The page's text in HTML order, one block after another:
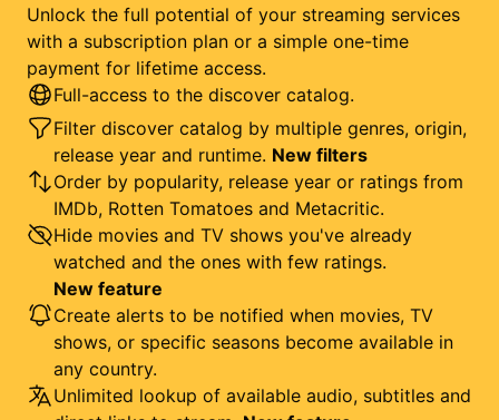
Unlock the full potential of your streaming services
with a subscription plan or a simple one-time
payment for lifetime access.
Full-access to the discover catalog.
Filter discover catalog by multiple genres, origin,
release year and runtime. New filters
Order by popularity, release year or ratings from
IMDb, Rotten Tomatoes and Metacritic.
Hide movies and TV shows you've already
watched and the ones with few ratings.
New feature
Create alerts to be notified when movies, TV
shows, or specific seasons become available in
any country.
Unlimited lookup of available audio, subtitles and